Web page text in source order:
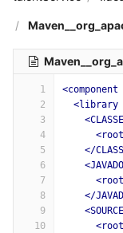
1
2
3
4
5
6
7
8
9
10
<component
<library
<root
</
<root
</
<root